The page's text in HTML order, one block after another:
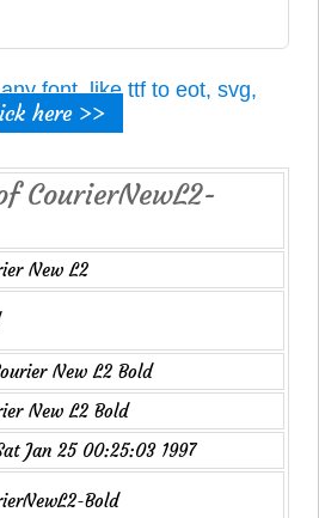
font, like ttf to eot, svg,
here >>
CourierNewL2-
New L2
New L2 Bold
New L2 Bold
Jan 25 00:25:03 1997
Bold